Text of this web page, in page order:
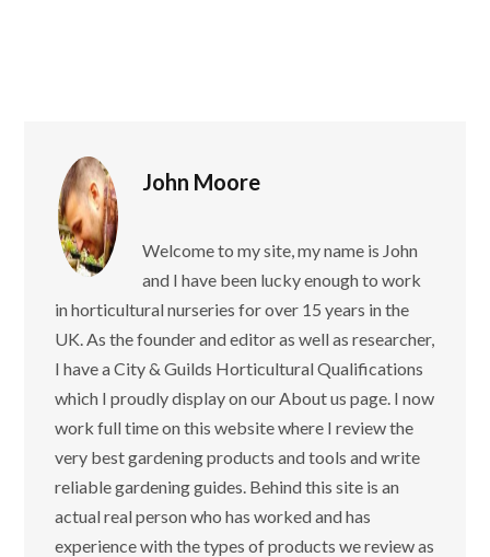
John Moore
Welcome to my site, my name is John
and I have been lucky enough to work
in horticultural nurseries for over 15 years in the
UK. As the founder and editor as well as researcher,
I have a City & Guilds Horticultural Qualifications
which I proudly display on our About us page. I now
work full time on this website where I review the
very best gardening products and tools and write
reliable gardening guides. Behind this site is an
actual real person who has worked and has
experience with the types of products we review as